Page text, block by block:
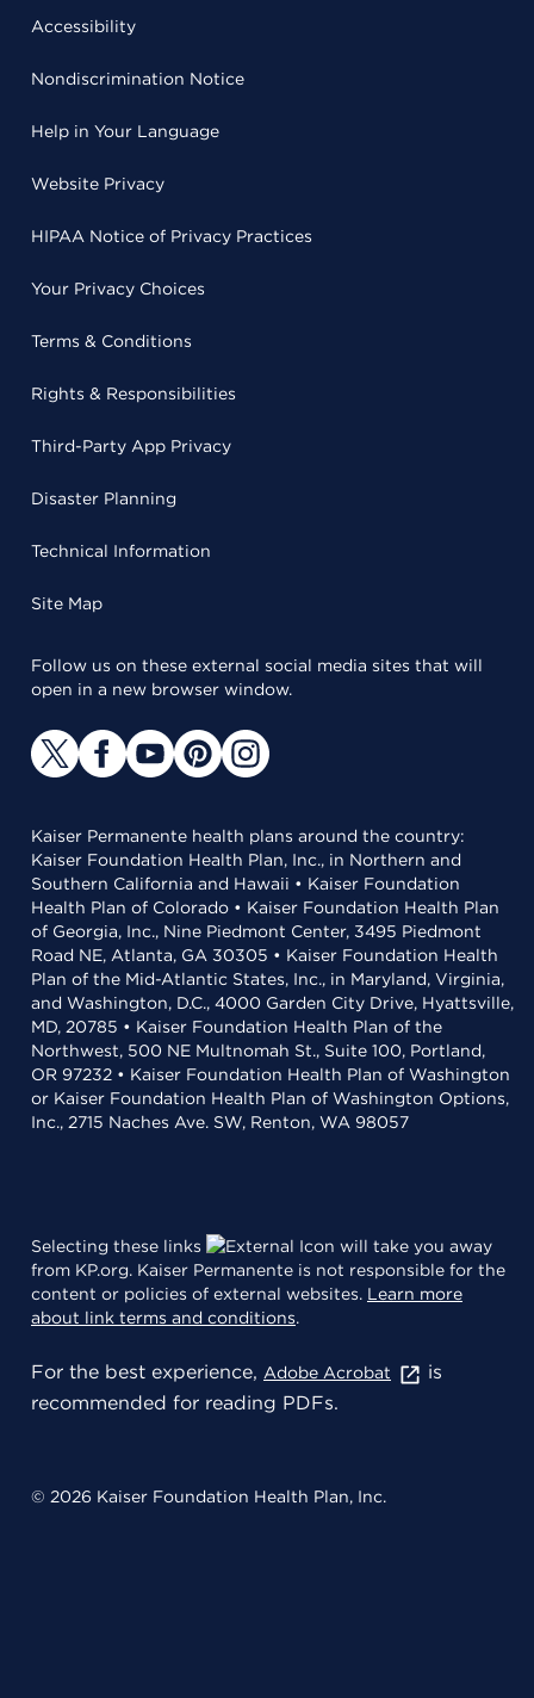
Accessibility
Nondiscrimination Notice
Help in Your Language
Website Privacy
HIPAA Notice of Privacy Practices
Your Privacy Choices
Terms & Conditions
Rights & Responsibilities
Third-Party App Privacy
Disaster Planning
Technical Information
Site Map
Follow us on these external social media sites that will
open in a new browser window.
Kaiser Permanente health plans around the country:
Kaiser Foundation Health Plan, Inc., in Northern and
Southern California and Hawaii • Kaiser Foundation
Health Plan of Colorado • Kaiser Foundation Health Plan
of Georgia, Inc., Nine Piedmont Center, 3495 Piedmont
Road NE, Atlanta, GA 30305 • Kaiser Foundation Health
Plan of the Mid-Atlantic States, Inc., in Maryland, Virginia,
and Washington, D.C., 4000 Garden City Drive, Hyattsville,
MD, 20785 • Kaiser Foundation Health Plan of the
Northwest, 500 NE Multnomah St., Suite 100, Portland,
OR 97232 • Kaiser Foundation Health Plan of Washington
or Kaiser Foundation Health Plan of Washington Options,
Inc., 2715 Naches Ave. SW, Renton, WA 98057
Selecting these links
will take you away
from KP.org. Kaiser Permanente is not responsible for the
content or policies of external websites. Learn more
about link terms and conditions.
For the best experience, Adobe Acrobat
is
recommended for reading PDFs.
© 2026 Kaiser Foundation Health Plan, Inc.